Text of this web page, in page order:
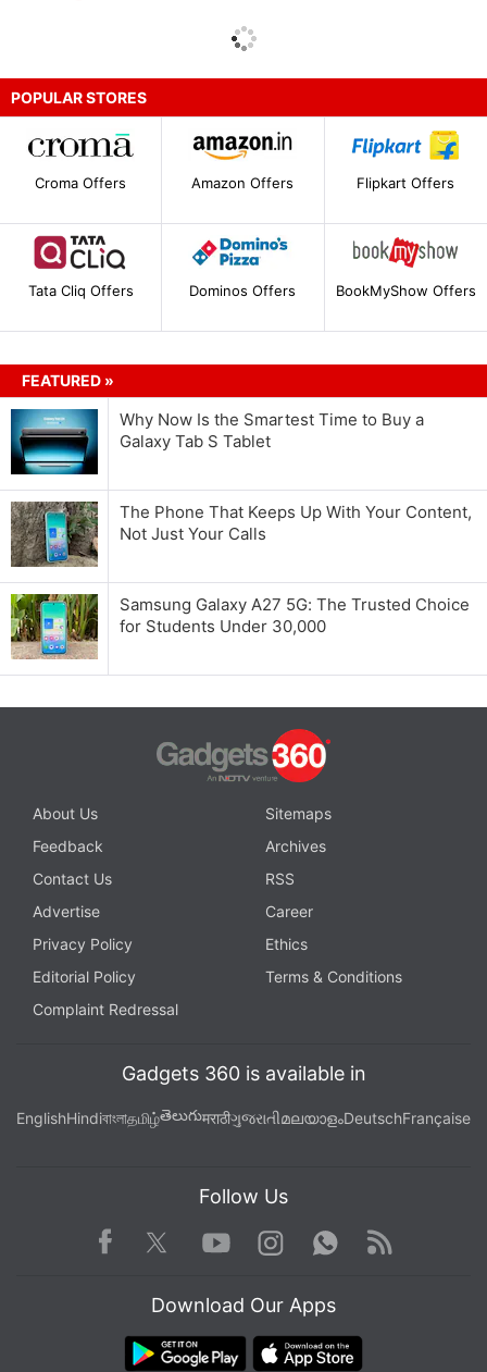
POPULAR STORES
Croma Offers Amazon Offers Flipkart Offers
Tata Cliq Offers Dominos Offers BookMyShow Offers
FEATURED »
Why Now Is the Smartest Time to Buy a
Galaxy Tab S Tablet
The Phone That Keeps Up With Your Content,
Not Just Your Calls
Samsung Galaxy A27 5G: The Trusted Choice
for Students Under 30,000
About Us
Sitemaps
Feedback
Archives
Contact Us
RSS
Advertise
Career
Privacy Policy
Ethics
Editorial Policy
Terms & Conditions
Complaint Redressal
Gadgets 360 is available in
EnglishHindiবাংলাதமிழ்తెలుగుमराठीગુજરાતીമലയാളംDeutschFrançaise
Follow Us
Facebook TwitterYoutube
Instagram WhatsApp
Rss
Download Our Apps